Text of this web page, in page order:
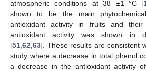
atmospheric conditions at 38 ±1 °C [
shown to be the main
antioxidant activity in fruits and
antioxidant activity was shown in
[51 62 63]. These results are consistent
study where a decrease in total phenol
a decrease in the antioxidant activity